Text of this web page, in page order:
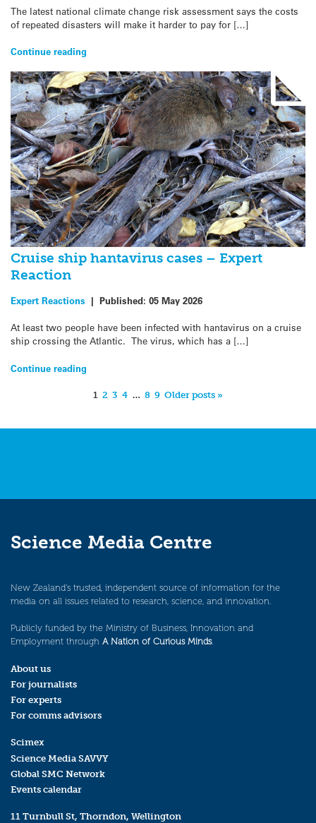
The latest national climate change risk assessment says the costs
of repeated disasters will make it harder to pay for […]
Continue reading
Cruise ship hantavirus cases – Expert
Reaction
Expert Reactions | Published: 05 May 2026
At least two people have been infected with hantavirus on a cruise
ship crossing the Atlantic. The virus, which has a […]
Continue reading
1 2 3 4 … 8 9 Older posts »
Science Media Centre
New Zealand’s trusted, independent source of information for the
media on all issues related to research, science, and innovation.
Publicly funded by the Ministry of Business, Innovation and
Employment through A Nation of Curious Minds.
About us
For journalists
For experts
For comms advisors
Scimex
Science Media SAVVY
Global SMC Network
Events calendar
11 Turnbull St, Thorndon, Wellington